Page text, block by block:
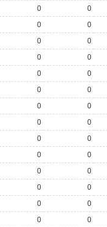
0
0
0
0
0
0
0
0
0
0
0
0
0
0
0
0
0
0
0
0
0
0
0
0
0
0
0
0